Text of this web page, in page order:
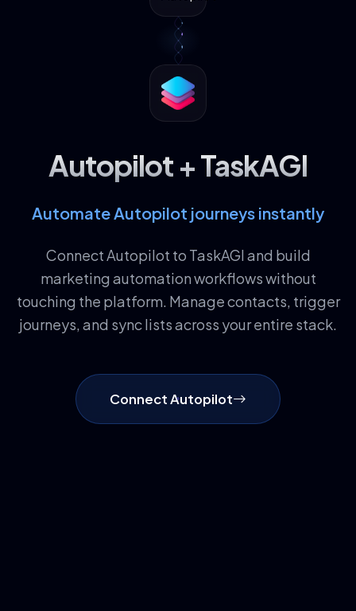
Autopilot + TaskAGI
Automate Autopilot journeys instantly
Connect Autopilot to TaskAGI and build
marketing automation workflows without
touching the platform. Manage contacts, trigger
journeys, and sync lists across your entire stack.
Connect Autopilot